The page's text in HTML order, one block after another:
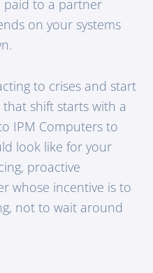
paid to a partner
on your systems
to crises and start
shift starts with a
IPM Computers to
look like for your
proactive
whose incentive is to
not to wait around